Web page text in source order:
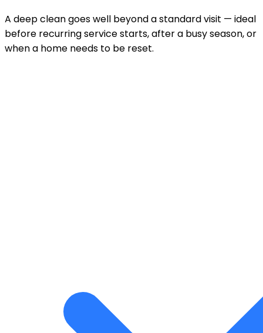
A deep clean goes well beyond a standard visit — ideal
before recurring service starts, after a busy season, or
when a home needs to be reset.